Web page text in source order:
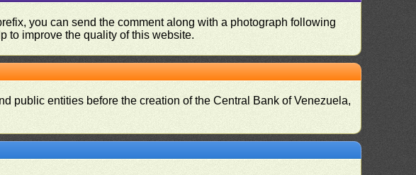
you can send the comment along with a photograph following
to improve the quality of this website.
public entities before the creation of the Central Bank of Venezuela,